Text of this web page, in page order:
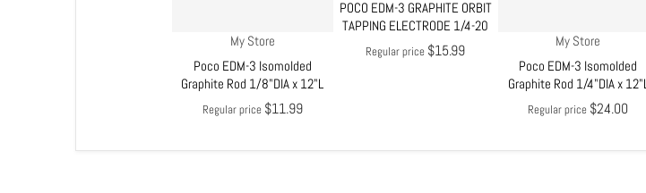
Vendor:
My Store
Poco EDM-3 Isomolded
Graphite Rod 1/8"DIA x 12"L
Regular price $11.99
POCO EDM-3 GRAPHITE ORBIT
TAPPING ELECTRODE 1/4-20
Regular price $15.99
Vendor:
My Store
Poco EDM-3 Isomolded
Graphite Rod 1/4"DIA x 12"L
Regular price $24.00